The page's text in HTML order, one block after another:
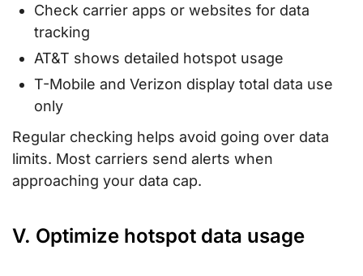
Check carrier apps or websites for data
tracking
AT&T shows detailed hotspot usage
T-Mobile and Verizon display total data use
only
Regular checking helps avoid going over data
limits. Most carriers send alerts when
approaching your data cap.
V. Optimize hotspot data usage